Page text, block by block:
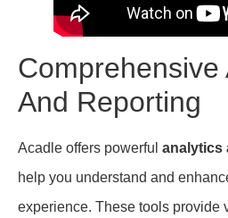
Comprehensive
And Reporting
Acadle offers powerful analytics
help you understand and
experience. These tools provide